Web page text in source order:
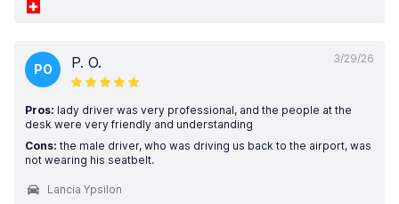
3/29/26
PO P. O.
Pros: lady driver was very professional, and the people at the
desk were very friendly and understanding
Cons: the male driver, who was driving us back to the airport, was
not wearing his seatbelt.
Lancia Ypsilon